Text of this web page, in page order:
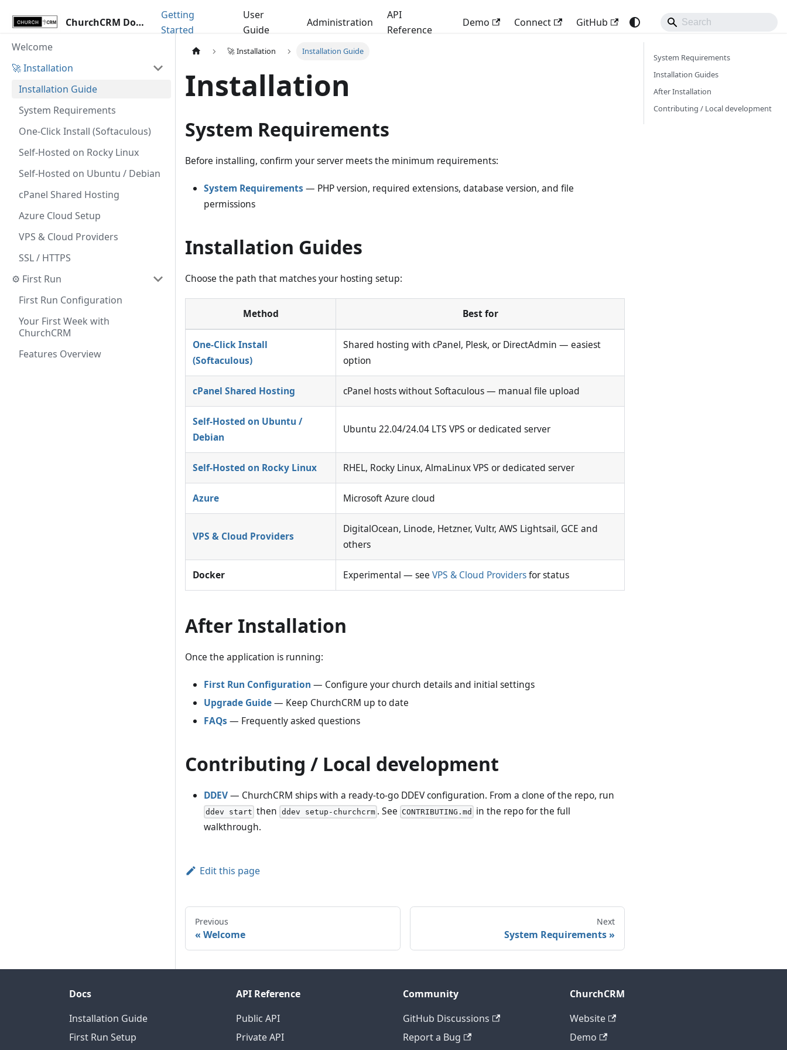
ChurchCRM Docs
Getting
Started
User
Guide
Administration
API
Reference
Demo Connect
GitHub
Welcome
🚀 Installation
Installation Guide
System Requirements
One-Click Install (Softaculous)
Self-Hosted on Rocky Linux
Self-Hosted on Ubuntu / Debian
cPanel Shared Hosting
Azure Cloud Setup
VPS & Cloud Providers
SSL / HTTPS
⚙️ First Run
First Run Configuration
Your First Week with
ChurchCRM
Features Overview
🚀 Installation Installation Guide
Installation
System Requirements
Before installing, confirm your server meets the minimum requirements:
System Requirements — PHP version, required extensions, database version, and file
permissions
Installation Guides
Choose the path that matches your hosting setup:
Method Best for
One-Click Install
(Softaculous)
Shared hosting with cPanel, Plesk, or DirectAdmin — easiest
option
cPanel Shared Hosting cPanel hosts without Softaculous — manual file upload
Self-Hosted on Ubuntu /
Debian
Ubuntu 22.04/24.04 LTS VPS or dedicated server
Self-Hosted on Rocky Linux RHEL, Rocky Linux, AlmaLinux VPS or dedicated server
Azure Microsoft Azure cloud
VPS & Cloud Providers
DigitalOcean, Linode, Hetzner, Vultr, AWS Lightsail, GCE and
others
Docker Experimental — see VPS & Cloud Providersfor status
After Installation
Once the application is running:
First Run Configuration — Configure your church details and initial settings
Upgrade Guide— Keep ChurchCRM up to date
FAQs — Frequently asked questions
Contributing / Local development
DDEV— ChurchCRM ships with a ready-to-go DDEV configuration. From a clone of the repo, run
ddev start then ddev setup-churchcrm . See CONTRIBUTING.md
in the repo for the full
walkthrough.
Edit this page
Previous
Welcome
Next
System Requirements
System Requirements
Installation Guides
After Installation
Contributing / Local development
Docs
Installation Guide
First Run Setup
API Reference
Public API
Private API
Community
GitHub Discussions
Report a Bug
ChurchCRM
Website
Demo